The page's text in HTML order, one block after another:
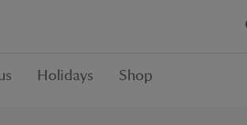
Holidays Shop